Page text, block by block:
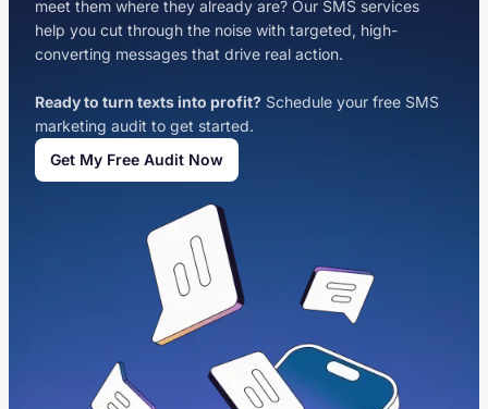
meet them where they already are? Our SMS services
help you cut through the noise with targeted, high-
converting messages that drive real action.
Ready to turn texts into profit? Schedule your free SMS
marketing audit to get started.
Get My Free Audit Now